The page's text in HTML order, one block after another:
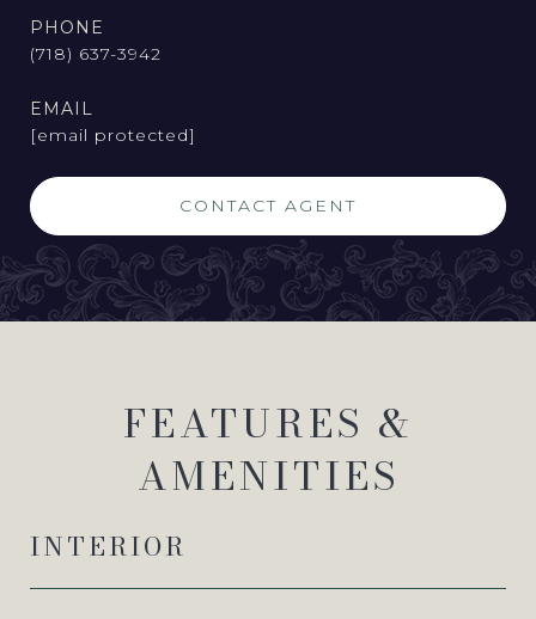
PHONE
(718) 637-3942
EMAIL
[email protected]
CONTACT AGENT
FEATURES &
AMENITIES
INTERIOR